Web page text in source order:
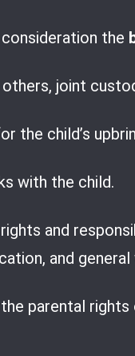
the
joint
child’s
with the child.
and
and
parental